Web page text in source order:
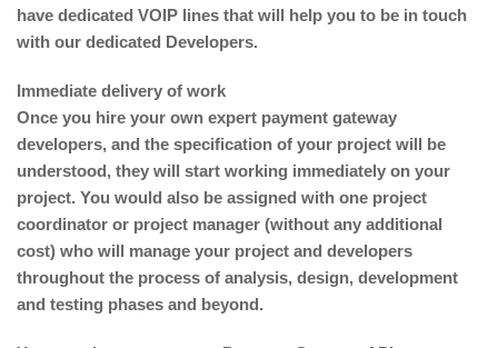
have dedicated VOIP lines that will help you to be in touch
with our dedicated Developers.
Immediate delivery of work
Once you hire your own expert payment gateway
developers, and the specification of your project will be
understood, they will start working immediately on your
project. You would also be assigned with one project
coordinator or project manager (without any additional
cost) who will manage your project and developers
throughout the process of analysis, design, development
and testing phases and beyond.